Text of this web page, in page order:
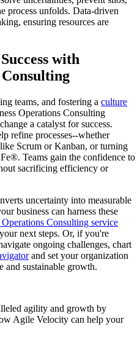
process unfolds. Data-driven
ensuring resources are
with
teams, and fostering a culture
Operations Consulting
a catalyst for success.
refine processes--whether
Scrum or Kanban, or turning
Teams gain the confidence to
sacrificing efficiency or
uncertainty into measurable
business can harness these
Operations Consulting service
next steps. Or, if you're
ongoing challenges, chart
and set your organization
and sustainable growth.
agility and growth by
Agile Velocity can help your